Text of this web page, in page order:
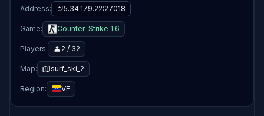
Address: 5.34.179.22:27018
Game: Counter-Strike 1.6
Players: 2 / 32
Map: surf_ski_2
Region: VE